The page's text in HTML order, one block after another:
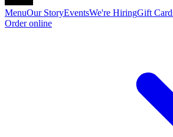
MenuOur StoryEventsWe're HiringGift
Order online